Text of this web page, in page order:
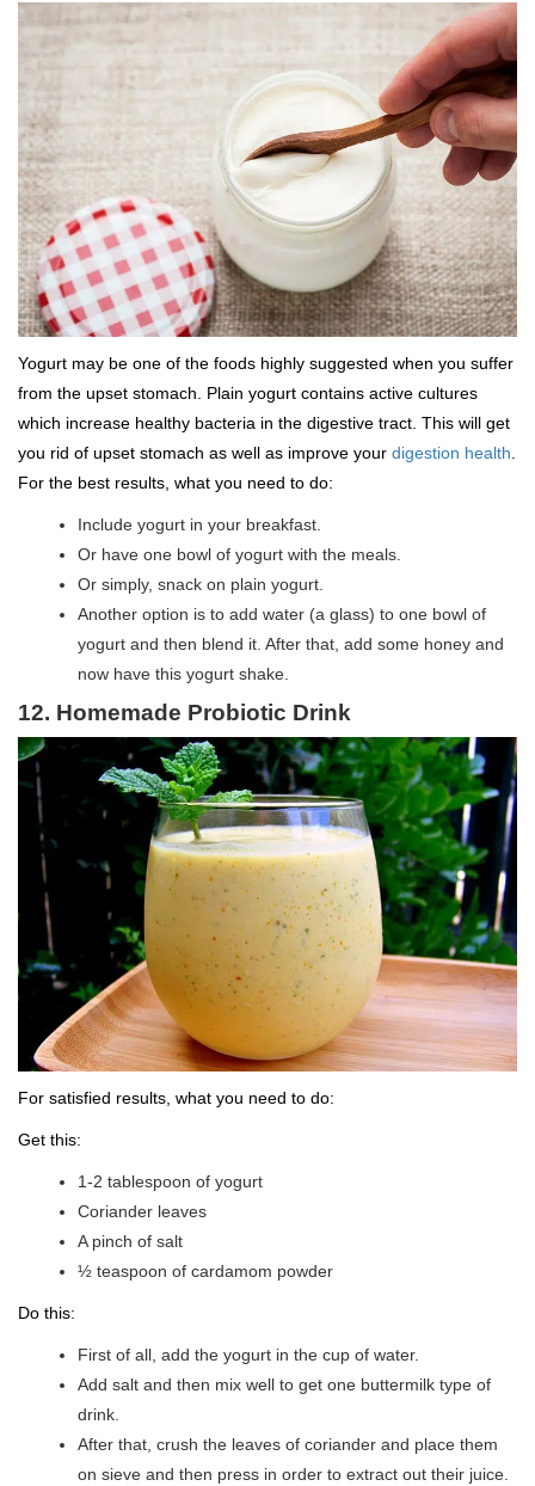
Yogurt may be one of the foods highly suggested when you suffer
from the upset stomach. Plain yogurt contains active cultures
which increase healthy bacteria in the digestive tract. This will get
you rid of upset stomach as well as improve your digestion health.
For the best results, what you need to do:
Include yogurt in your breakfast.
Or have one bowl of yogurt with the meals.
Or simply, snack on plain yogurt.
Another option is to add water (a glass) to one bowl of
yogurt and then blend it. After that, add some honey and
now have this yogurt shake.
12. Homemade Probiotic Drink
For satisfied results, what you need to do:
Get this:
1-2 tablespoon of yogurt
Coriander leaves
A pinch of salt
½ teaspoon of cardamom powder
Do this:
First of all, add the yogurt in the cup of water.
Add salt and then mix well to get one buttermilk type of
drink.
After that, crush the leaves of coriander and place them
on sieve and then press in order to extract out their juice.